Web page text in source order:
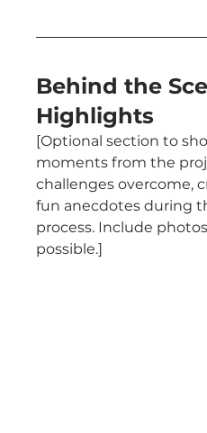
Behind the
Highlights
[Optional section to
moments from the
challenges overcome,
fun anecdotes during
process. Include
possible.]